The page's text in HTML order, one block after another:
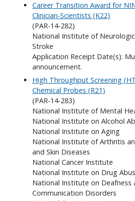
Career Transition Award for
Clinician-Scientists (K22)
(PAR-14-282)
National Institute of
Stroke
Application Receipt Date(s):
announcement.
High Throughput Screening
Chemical Probes (R21)
(PAR-14-283)
National Institute of Mental
National Institute on Alcohol
National Institute on Aging
National Institute of Arthritis
and Skin Diseases
National Cancer Institute
National Institute on Drug
National Institute on Deafness
Communication Disorders